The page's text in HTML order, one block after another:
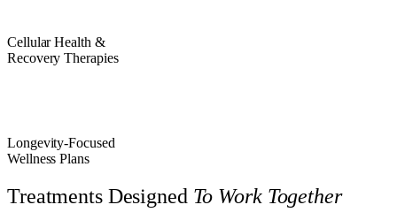
Cellular Health &
Recovery Therapies
Longevity-Focused
Wellness Plans
Treatments Designed To Work Together